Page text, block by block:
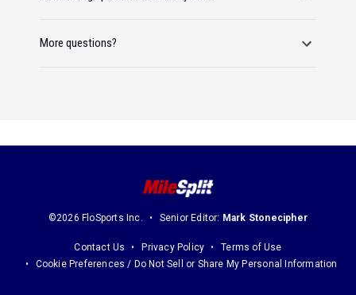
More questions?
©2026 FloSports Inc. Senior Editor: Mark Stonecipher
Contact Us Privacy Policy
Terms of Use
Cookie Preferences / Do Not Sell or Share My Personal Information